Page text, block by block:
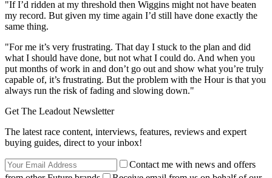
"If I’d ridden at my threshold then Wiggins might not have beaten
my record. But given my time again I’d still have done exactly the
same thing.
"For me it’s very frustrating. That day I stuck to the plan and did
what I should have done, but not what I could do. And when you
put months of work in and don’t go out and show what you’re truly
capable of, it’s frustrating. But the problem with the Hour is that you
always run the risk of fading and slowing down."
Get The Leadout Newsletter
The latest race content, interviews, features, reviews and expert
buying guides, direct to your inbox!
Contact me with news and offers